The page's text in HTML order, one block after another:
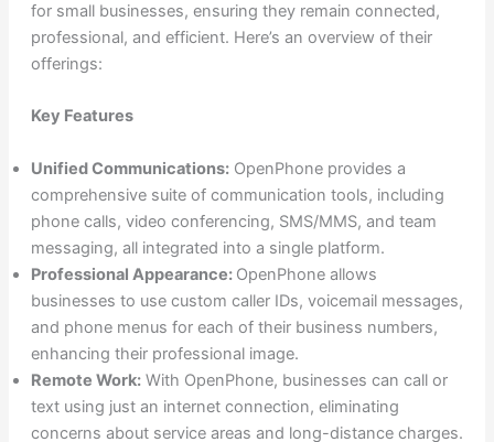
for small businesses, ensuring they remain connected,
professional, and efficient. Here’s an overview of their
offerings:
Key Features
Unified Communications:OpenPhone provides a
comprehensive suite of communication tools, including
phone calls, video conferencing, SMS/MMS, and team
messaging, all integrated into a single platform.
Professional Appearance: OpenPhone allows
businesses to use custom caller IDs, voicemail messages,
and phone menus for each of their business numbers,
enhancing their professional image.
Remote Work:With OpenPhone, businesses can call or
text using just an internet connection, eliminating
concerns about service areas and long-distance charges.